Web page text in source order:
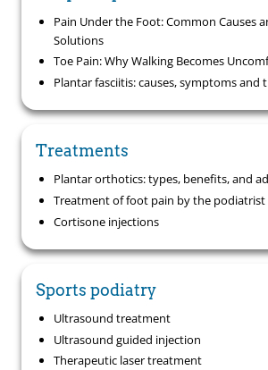
Pain Under the Foot: Common Causes
Solutions
Toe Pain: Why Walking Becomes
Plantar fasciitis: causes, symptoms and
Treatments
Plantar orthotics: types, benefits, and
Treatment of foot pain by the podiatrist
Cortisone injections
Sports podiatry
Ultrasound treatment
Ultrasound guided injection
Therapeutic laser treatment